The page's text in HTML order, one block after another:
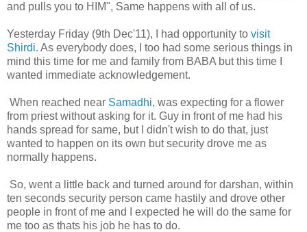
and pulls you to HIM", Same happens with all of us.
Yesterday Friday (9th Dec'11), I had opportunity to visit
Shirdi. As everybody does, I too had some serious things in
mind this time for me and family from BABA but this time I
wanted immediate acknowledgement.
When reached near Samadhi, was expecting for a flower
from priest without asking for it. Guy in front of me had his
hands spread for same, but I didn't wish to do that, just
wanted to happen on its own but security drove me as
normally happens.
So, went a little back and turned around for darshan, within
ten seconds security person came hastily and drove other
people in front of me and I expected he will do the same for
me too as thats his job he has to do.